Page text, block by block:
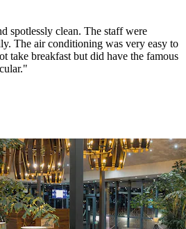
spotlessly clean. The staff were
The air conditioning was very easy to
take breakfast but did have the famous